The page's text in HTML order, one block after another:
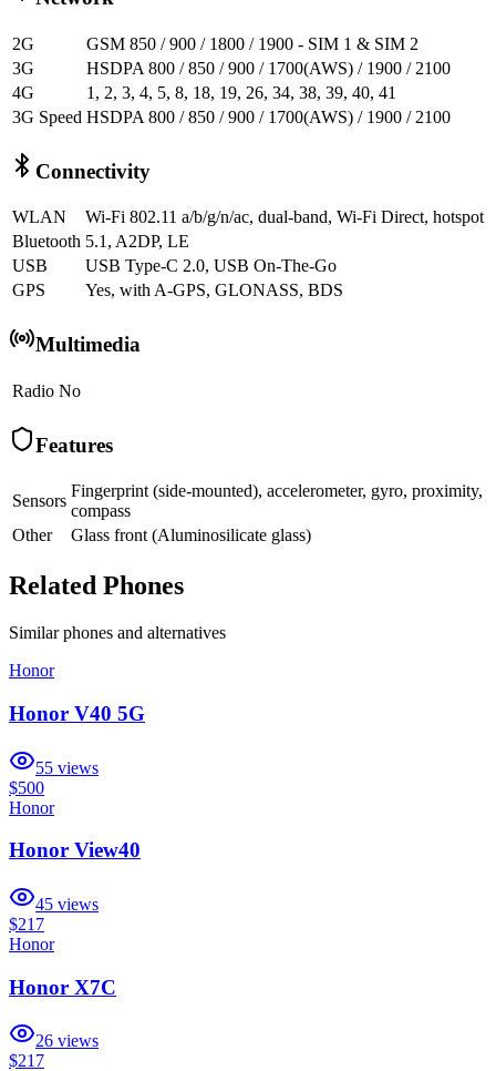
2G
GSM 850 / 900 / 1800 / 1900 - SIM 1 & SIM 2
3G
HSDPA 800 / 850 / 900 / 1700(AWS) / 1900 / 2100
4G
1, 2, 3, 4, 5, 8, 18, 19, 26, 34, 38, 39, 40, 41
3G Speed HSDPA 800 / 850 / 900 / 1700(AWS) / 1900 / 2100
Connectivity
WLAN
Wi-Fi 802.11 a/b/g/n/ac, dual-band, Wi-Fi Direct, hotspot
Bluetooth 5.1, A2DP, LE
USB
USB Type-C 2.0, USB On-The-Go
GPS
Yes, with A-GPS, GLONASS, BDS
Multimedia
Radio No
Features
Sensors
Fingerprint (side-mounted), accelerometer, gyro, proximity,
compass
Other
Glass front (Aluminosilicate glass)
Related Phones
Similarphones and alternatives
Honor
Honor V40 5G
55 views
$500
Honor
Honor View40
45 views
$217
Honor
Honor X7C
26 views
$217